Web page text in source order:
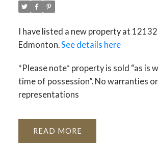
I have listed a new property at
Edmonton.See details here
*Please note* property is sold “as is
time of possession”. No warranties or
representations
READ